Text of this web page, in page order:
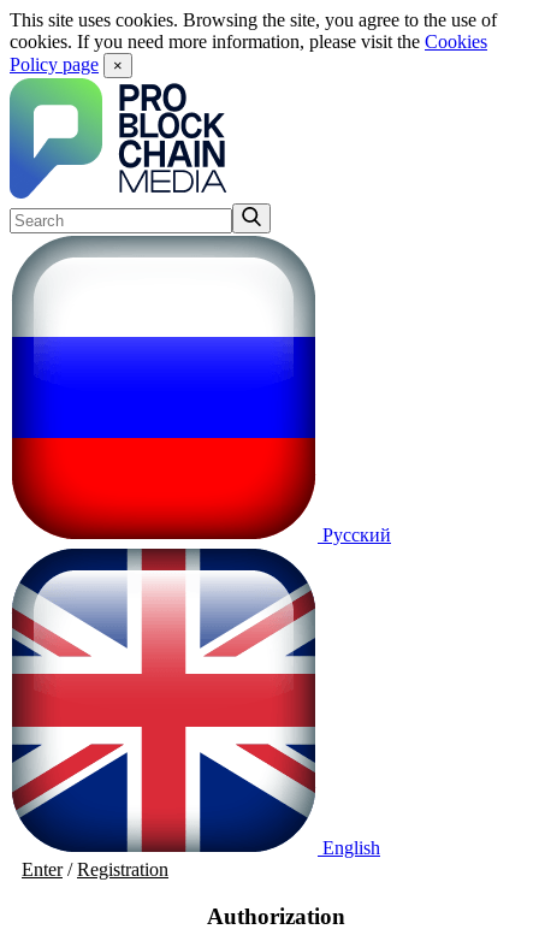
This site uses cookies. Browsing the site, you agree to the use of
cookies. If you need more information, please visit the Cookies
Policy page
×
Русский
English
Enter/Registration
Authorization